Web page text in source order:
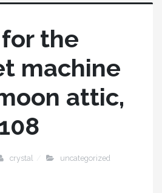
the
machine
attic,
crystal uncategorized